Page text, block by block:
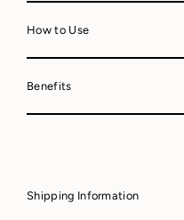
How to Use
Benefits
Shipping Information